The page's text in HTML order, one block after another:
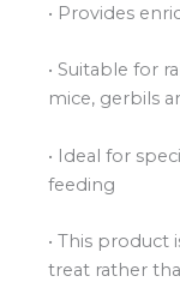
• Provides
• Suitable for
mice, gerbils
• Ideal for
feeding
• This product
treat rather